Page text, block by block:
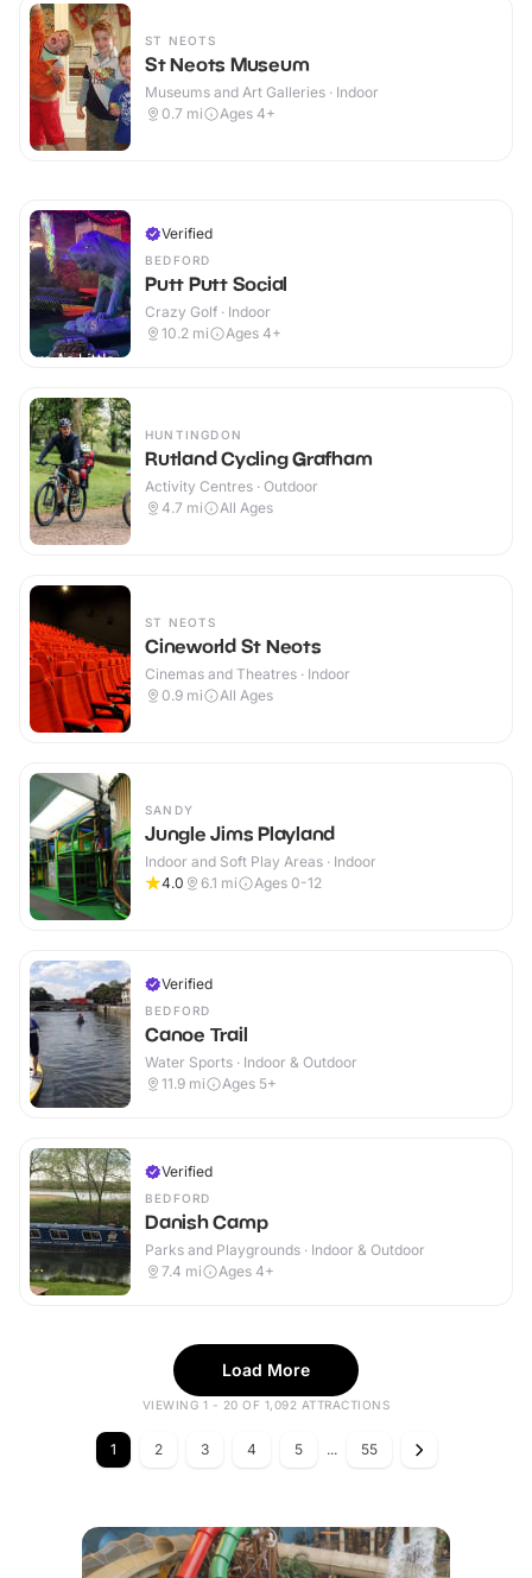
ST NEOTS
St Neots Museum
Museums and Art Galleries · Indoor
0.7 mi Ages 4+
Verified
BEDFORD
Putt Putt Social
Crazy Golf · Indoor
10.2 mi Ages 4+
HUNTINGDON
Rutland Cycling Grafham
Activity Centres · Outdoor
4.7 mi All Ages
ST NEOTS
Cineworld St Neots
Cinemas and Theatres · Indoor
0.9 mi All Ages
SANDY
Jungle Jims Playland
Indoor and Soft Play Areas · Indoor
4.0
6.1 mi Ages 0-12
Verified
BEDFORD
Canoe Trail
Water Sports · Indoor & Outdoor
11.9 mi Ages 5+
Verified
BEDFORD
Danish Camp
Parks and Playgrounds · Indoor & Outdoor
7.4 mi Ages 4+
Load More
VIEWING 1 - 20 OF 1,092 ATTRACTIONS
1 2 3 4 5 ... 55